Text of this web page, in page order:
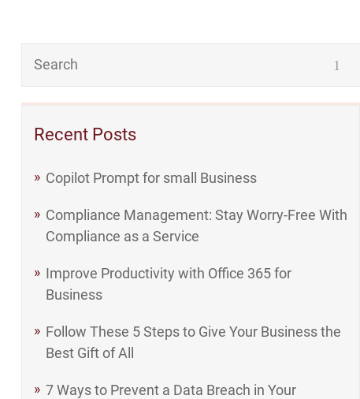
Recent Posts
Copilot Prompt for small Business
Compliance Management: Stay Worry-Free With
Compliance as a Service
Improve Productivity with Office 365 for
Business
Follow These 5 Steps to Give Your Business the
Best Gift of All
7 Ways to Prevent a Data Breach in Your